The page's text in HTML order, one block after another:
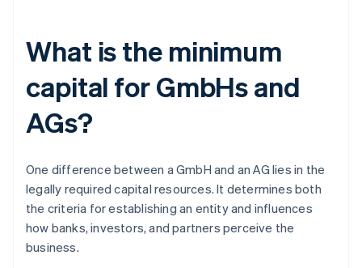
What is the minimum
capital for GmbHs and
AGs?
One difference between a GmbH and an AG lies in the
legally required capital resources. It determines both
the criteria for establishing an entity and influences
how banks, investors, and partners perceive the
business.